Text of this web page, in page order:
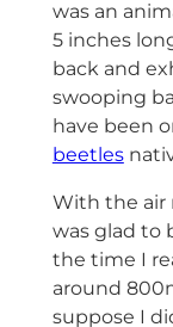
was an
5 inches
back and
swooping
have been
beetles
With the air
was glad to
the time I
around
suppose I